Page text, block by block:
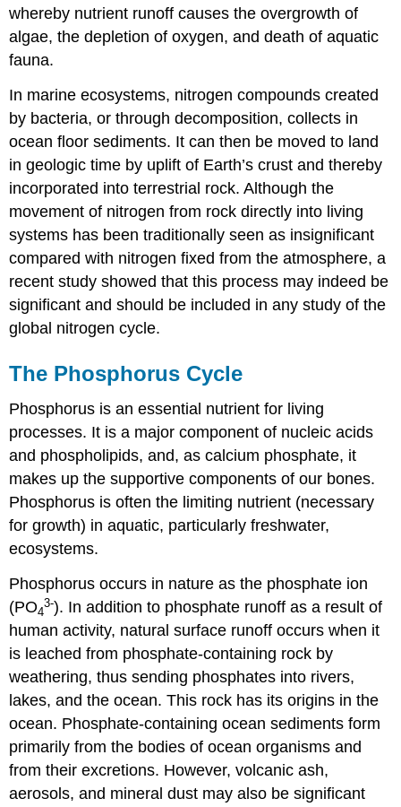
whereby nutrient runoff causes the overgrowth of
algae, the depletion of oxygen, and death of aquatic
fauna.
In marine ecosystems, nitrogen compounds created
by bacteria, or through decomposition, collects in
ocean floor sediments. It can then be moved to land
in geologic time by uplift of Earth’s crust and thereby
incorporated into terrestrial rock. Although the
movement of nitrogen from rock directly into living
systems has been traditionally seen as insignificant
compared with nitrogen fixed from the atmosphere, a
recent study showed that this process may indeed be
significant and should be included in any study of the
global nitrogen cycle.
The Phosphorus Cycle
Phosphorus is an essential nutrient for living
processes. It is a major component of nucleic acids
and phospholipids, and, as calcium phosphate, it
makes up the supportive components of our bones.
Phosphorus is often the limiting nutrient (necessary
for growth) in aquatic, particularly freshwater,
ecosystems.
Phosphorus occurs in nature as the phosphate ion
(PO4
3-). In addition to phosphate runoff as a result of
human activity, natural surface runoff occurs when it
is leached from phosphate-containing rock by
weathering, thus sending phosphates into rivers,
lakes, and the ocean. This rock has its origins in the
ocean. Phosphate-containing ocean sediments form
primarily from the bodies of ocean organisms and
from their excretions. However, volcanic ash,
aerosols, and mineral dust may also be significant